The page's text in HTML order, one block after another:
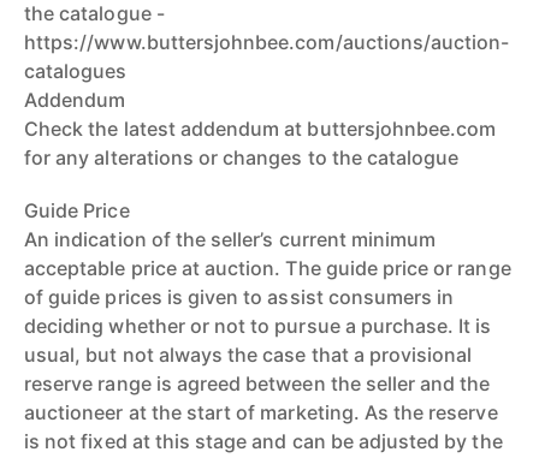
the catalogue -
https://www.buttersjohnbee.com/auctions/auction-
catalogues
Addendum
Check the latest addendum at buttersjohnbee.com
for any alterations or changes to the catalogue
Guide Price
An indication of the seller’s current minimum
acceptable price at auction. The guide price or range
of guide prices is given to assist consumers in
deciding whether or not to pursue a purchase. It is
usual, but not always the case that a provisional
reserve range is agreed between the seller and the
auctioneer at the start of marketing. As the reserve
is not fixed at this stage and can be adjusted by the